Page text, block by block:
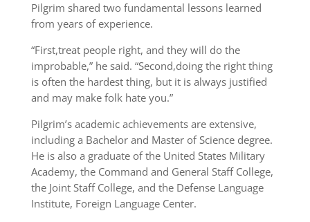
Pilgrim shared two fundamental lessons learned
from years of experience.
“First,treat people right, and they will do the
improbable,” he said. “Second,doing the right thing
is often the hardest thing, but it is always justified
and may make folk hate you.”
Pilgrim’s academic achievements are extensive,
including a Bachelor and Master of Science degree.
He is also a graduate of the United States Military
Academy, the Command and General Staff College,
the Joint Staff College, and the Defense Language
Institute, Foreign Language Center.